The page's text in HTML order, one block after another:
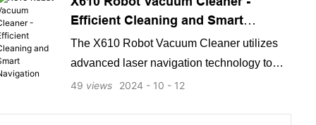
Efficient Cleaning and Smart
Navigation
The X610 Robot Vacuum Cleaner utilizes
advanced laser navigation technology to
efficiently and thoroughly clean various floor
2024 10 12
49 views